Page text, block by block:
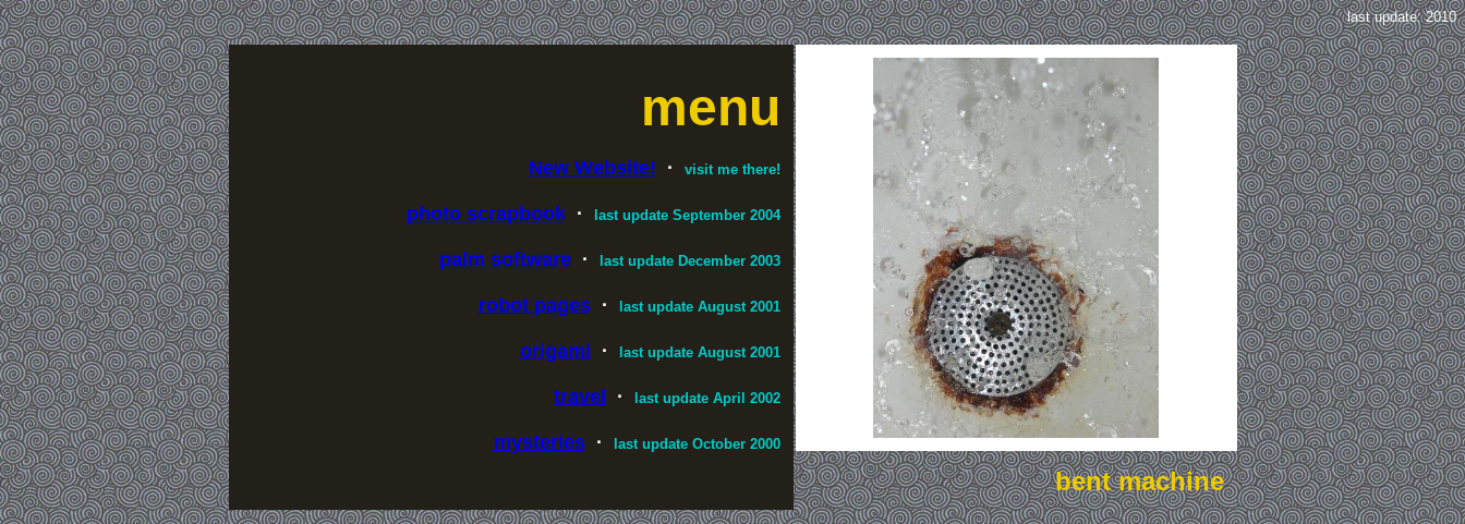
last update: 2010
menu
New Website! · visit me there!
photo scrapbook· last update September 2004
palm software· last update December 2003
robot pages· last update August 2001
origami · last update August 2001
travel · last update April 2002
mysteries· last update October 2000
bent machine